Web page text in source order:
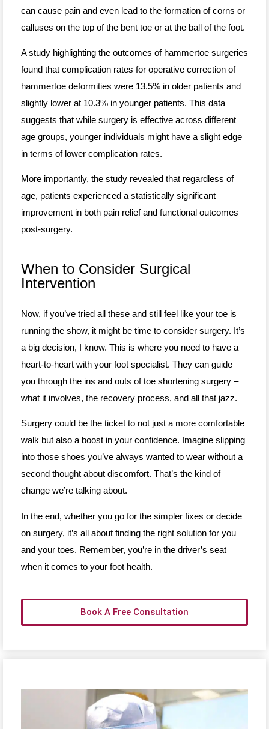
can cause pain and even lead to the formation of corns or
calluses on the top of the bent toe or at the ball of the foot.
A study highlighting the outcomes of hammertoe surgeries
found that complication rates for operative correction of
hammertoe deformities were 13.5% in older patients and
slightly lower at 10.3% in younger patients. This data
suggests that while surgery is effective across different
age groups, younger individuals might have a slight edge
in terms of lower complication rates.
More importantly, the study revealed that regardless of
age, patients experienced a statistically significant
improvement in both pain relief and functional outcomes
post-surgery.
When to Consider Surgical
Intervention
Now, if you’ve tried all these and still feel like your toe is
running the show, it might be time to consider surgery. It’s
a big decision, I know. This is where you need to have a
heart-to-heart with your foot specialist. They can guide
you through the ins and outs of toe shortening surgery –
what it involves, the recovery process, and all that jazz.
Surgery could be the ticket to not just a more comfortable
walk but also a boost in your confidence. Imagine slipping
into those shoes you’ve always wanted to wear without a
second thought about discomfort. That’s the kind of
change we’re talking about.
In the end, whether you go for the simpler fixes or decide
on surgery, it’s all about finding the right solution for you
and your toes. Remember, you’re in the driver’s seat
when it comes to your foot health.
Book A Free Consultation